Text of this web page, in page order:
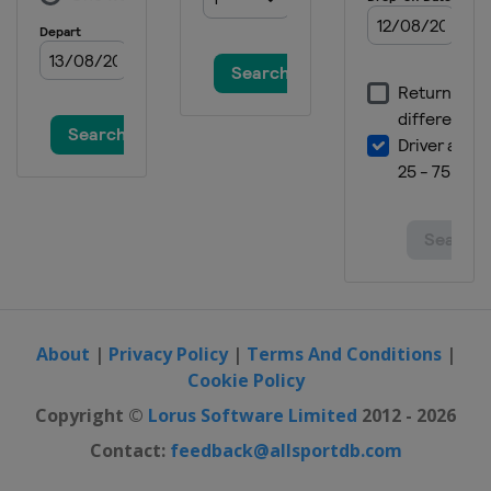
About | Privacy Policy| Terms And Conditions|
Cookie Policy
Copyright © Lorus Software Limited 2012 - 2026
Contact: feedback@allsportdb.com